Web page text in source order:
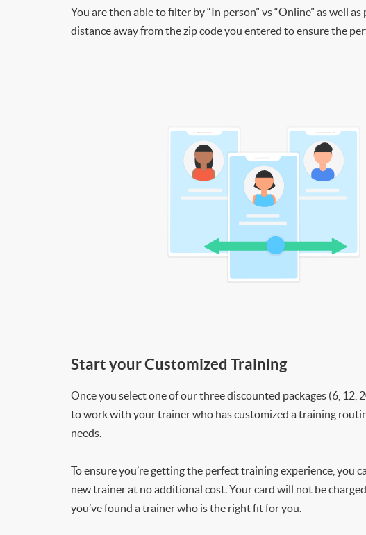
You are then able to filter by “In person” vs “Online” as well
distance away from the zip code you entered to ensure the
Start your Customized Training
Once you select one of our three discounted packages (6, 12,
to work with your trainer who has customized a training
needs.
To ensure you’re getting the perfect training experience, you
new trainer at no additional cost. Your card will not be
you’ve found a trainer who is the right fit for you.